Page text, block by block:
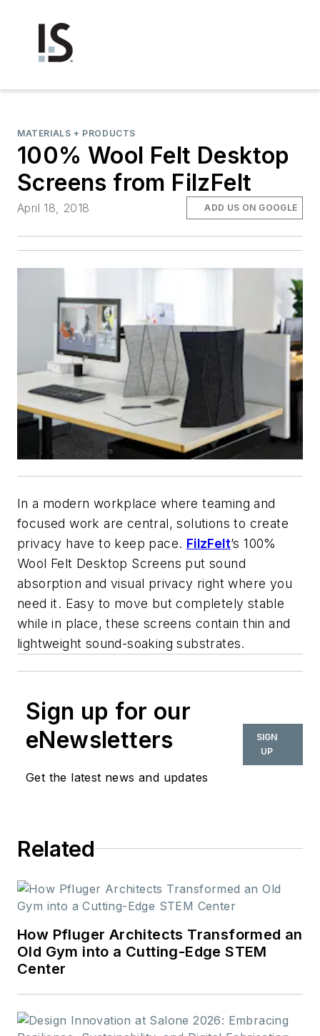
MATERIALS + PRODUCTS
100% Wool Felt Desktop
Screens from FilzFelt
April 18, 2018 ADD US ON GOOGLE
In a modern workplace where teaming and
focused work are central, solutions to create
privacy have to keep pace. FilzFelt’s 100%
Wool Felt Desktop Screens put sound
absorption and visual privacy right where you
need it. Easy to move but completely stable
while in place, these screens contain thin and
lightweight sound-soaking substrates.
Sign up for our
eNewsletters
Get the latest news and updates
SIGN
UP
Related
How Pfluger Architects Transformed an
Old Gym into a Cutting-Edge STEM
Center